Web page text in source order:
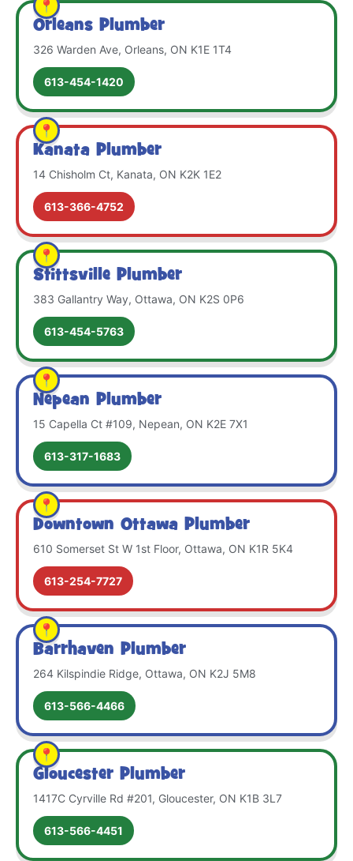
Orleans Plumber
326 Warden Ave, Orleans, ON K1E 1T4
613-454-1420
Kanata Plumber
14 Chisholm Ct, Kanata, ON K2K 1E2
613-366-4752
Stittsville Plumber
383 Gallantry Way, Ottawa, ON K2S 0P6
613-454-5763
Nepean Plumber
15 Capella Ct #109, Nepean, ON K2E 7X1
613-317-1683
Downtown Ottawa Plumber
610 Somerset St W 1st Floor, Ottawa, ON K1R 5K4
613-254-7727
Barrhaven Plumber
264 Kilspindie Ridge, Ottawa, ON K2J 5M8
613-566-4466
Gloucester Plumber
1417C Cyrville Rd #201, Gloucester, ON K1B 3L7
613-566-4451